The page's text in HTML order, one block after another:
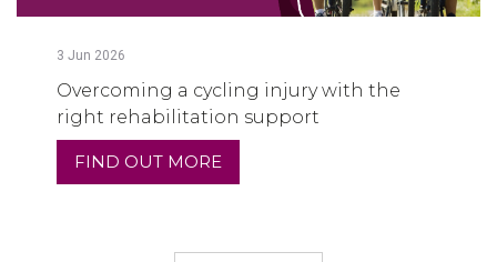
3 Jun 2026
Overcoming a cycling injury with the
right rehabilitation support
FIND OUT MORE